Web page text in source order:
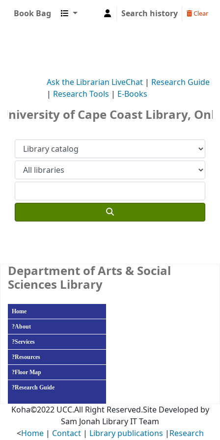
Book Bag Search history Clear
Ask the Librarian LiveChat | Research Guide
| Research Tools | E-Books
of Cape Coast Library,
Home
About
?
Services
?
Resources
?
Floor Map
?
Research Guide
?
Department of Arts & Social
Sciences Library
Koha©2022 UCC.All Right Reserved.Site Developed by
Sam Jonah Library IT Team
<Home| Contact| Library publications | Research